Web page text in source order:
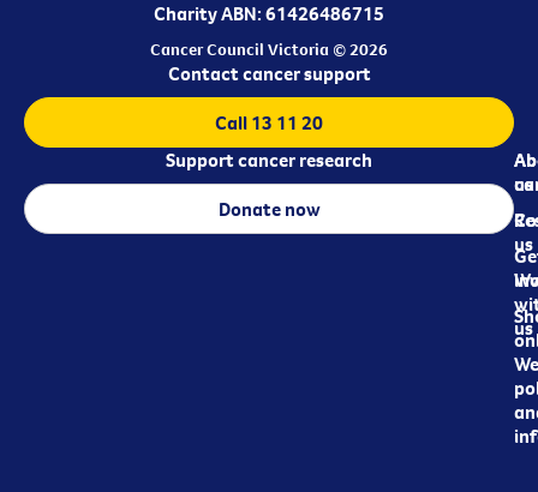
Charity ABN: 61426486715
Cancer Council Victoria © 2026
us
us
us
Contact cancer support
Call 13 11 20
Support cancer research
Donate now